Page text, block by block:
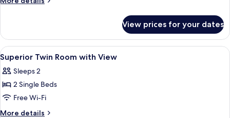
View
Queen
Room
with
View
View prices for your dates
View
all
photos
for
Superior
Twin
A hotel room with a bed, a lamp, a
5
Superior Twin Room with View
Sleeps 2
2 Single Beds
Free Wi-Fi
More details
More